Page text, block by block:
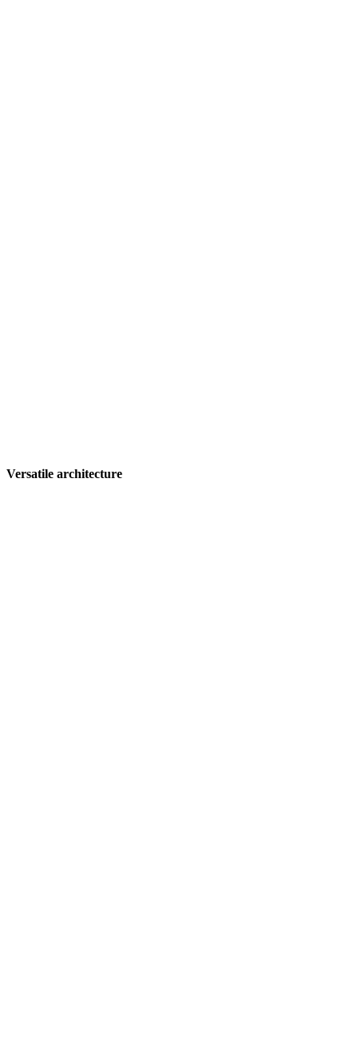
Versatile architecture